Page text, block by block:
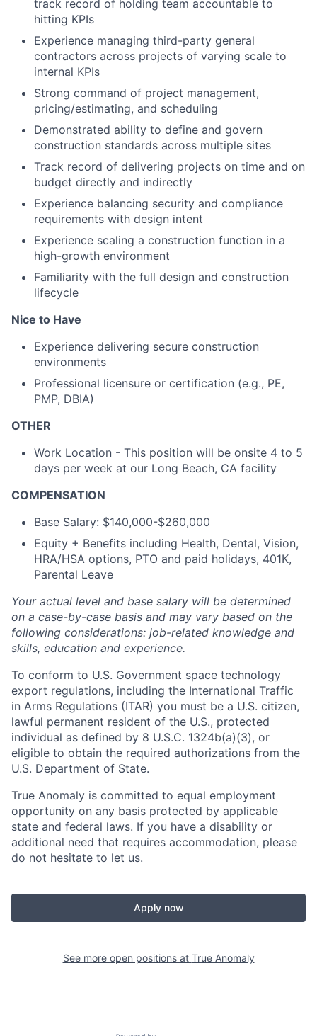
track record of holding team accountable to
hitting KPIs
Experience managing third-party general
contractors across projects of varying scale to
internal KPIs
Strong command of project management,
pricing/estimating, and scheduling
Demonstrated ability to define and govern
construction standards across multiple sites
Track record of delivering projects on time and on
budget directly and indirectly
Experience balancing security and compliance
requirements with design intent
Experience scaling a construction function in a
high-growth environment
Familiarity with the full design and construction
lifecycle
Nice to Have
Experience delivering secure construction
environments
Professional licensure or certification (e.g., PE,
PMP, DBIA)
OTHER
Work Location - This position will be onsite 4 to 5
days per week at our Long Beach, CA facility
COMPENSATION
Base Salary: $140,000-$260,000
Equity + Benefits including Health, Dental, Vision,
HRA/HSA options, PTO and paid holidays, 401K,
Parental Leave
Your actual level and base salary will be determined
on a case-by-case basis and may vary based on the
following considerations: job-related knowledge and
skills, education and experience.
To conform to U.S. Government space technology
export regulations, including the International Traffic
in Arms Regulations (ITAR) you must be a U.S. citizen,
lawful permanent resident of the U.S., protected
individual as defined by 8 U.S.C. 1324b(a)(3), or
eligible to obtain the required authorizations from the
U.S. Department of State.
True Anomaly is committed to equal employment
opportunity on any basis protected by applicable
state and federal laws. If you have a disability or
additional need that requires accommodation, please
do not hesitate to let us.
Apply now
See more open positions at True Anomaly